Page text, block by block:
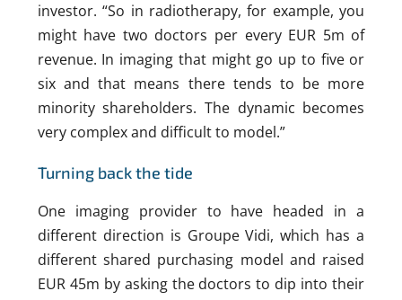
investor. “So in radiotherapy, for example, you
might have two doctors per every EUR 5m of
revenue. In imaging that might go up to five or
six and that means there tends to be more
minority shareholders. The dynamic becomes
very complex and difficult to model.”
Turning back the tide
One imaging provider to have headed in a
different direction is Groupe Vidi, which has a
different shared purchasing model and raised
EUR 45m by asking the doctors to dip into their